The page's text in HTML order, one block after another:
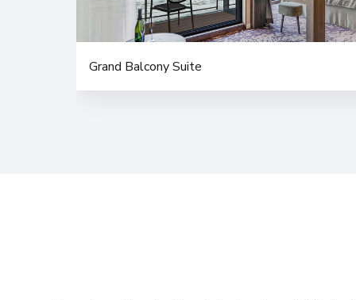
Grand Balcony Suite